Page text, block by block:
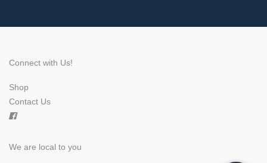
Connect with Us!
Shop
Contact Us
We are local to you